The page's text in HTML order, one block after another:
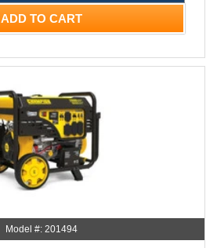
ADD TO CART
Model #: 201494